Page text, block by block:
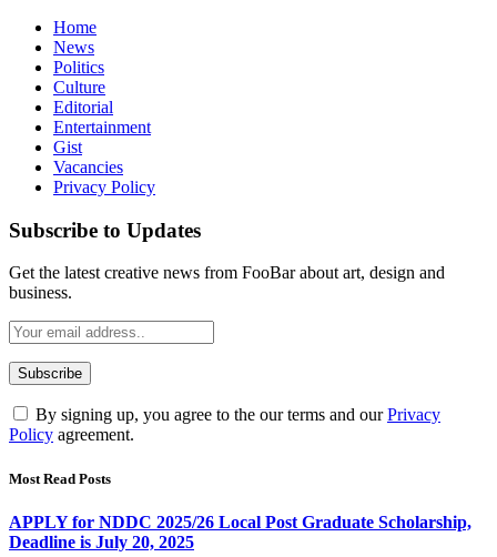
Home
News
Politics
Culture
Editorial
Entertainment
Gist
Vacancies
Privacy Policy
Subscribe to Updates
Get the latest creative news from FooBar about art, design and
business.
By signing up, you agree to the our terms and ourPrivacy
Policy agreement.
Most Read Posts
APPLY for NDDC 2025/26 Local Post Graduate Scholarship,
Deadline is July 20, 2025